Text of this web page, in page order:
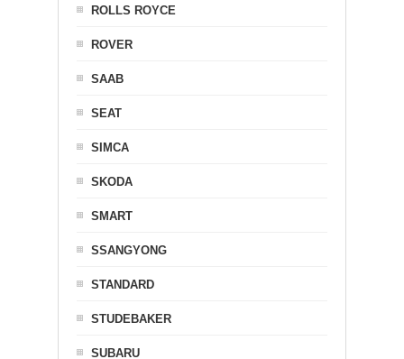
ROLLS ROYCE
ROVER
SAAB
SEAT
SIMCA
SKODA
SMART
SSANGYONG
STANDARD
STUDEBAKER
SUBARU